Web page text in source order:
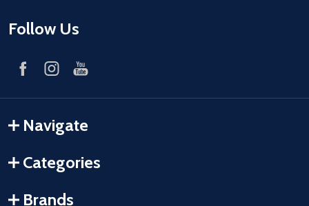
Follow Us
Navigate
Categories
Brands